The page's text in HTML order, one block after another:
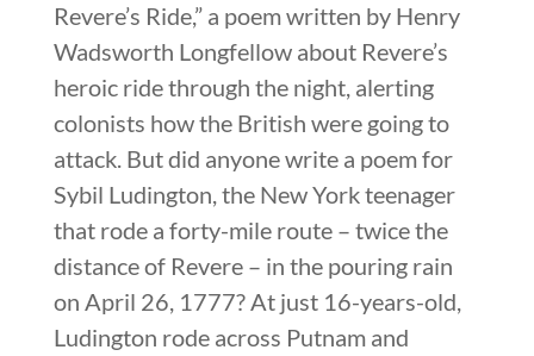
Revere’s Ride,” a poem written by Henry
Wadsworth Longfellow about Revere’s
heroic ride through the night, alerting
colonists how the British were going to
attack. But did anyone write a poem for
Sybil Ludington, the New York teenager
that rode a forty-mile route – twice the
distance of Revere – in the pouring rain
on April 26, 1777? At just 16-years-old,
Ludington rode across Putnam and